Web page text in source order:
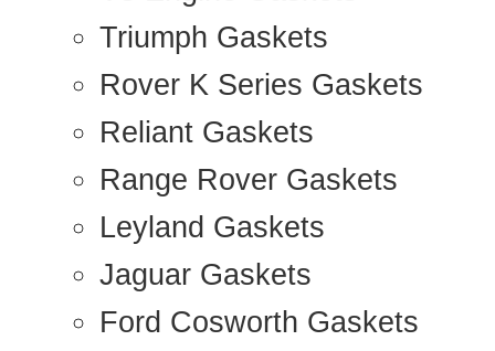
Triumph Gaskets
Rover K Series Gaskets
Reliant Gaskets
Range Rover Gaskets
Leyland Gaskets
Jaguar Gaskets
Ford Cosworth Gaskets